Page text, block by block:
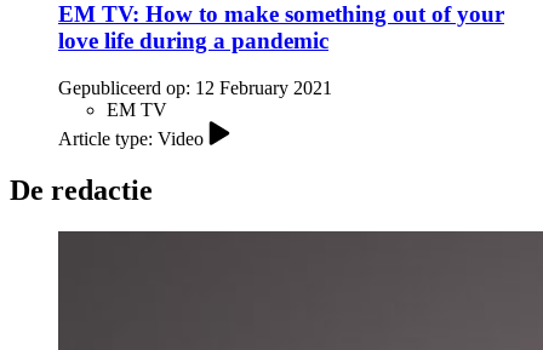
EM TV: How to make something out of your
love life during a pandemic
Gepubliceerd op: 12 February 2021
EM TV
Article type: Video
De redactie